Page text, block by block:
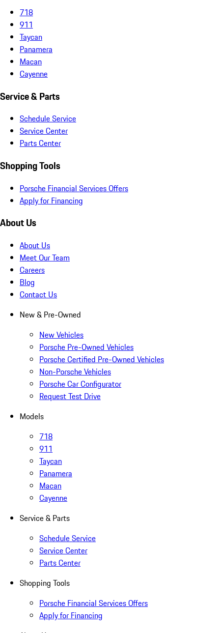
718
911
Taycan
Panamera
Macan
Cayenne
Service & Parts
Schedule Service
Service Center
Parts Center
Shopping Tools
Porsche Financial Services Offers
Apply for Financing
About Us
About Us
Meet Our Team
Careers
Blog
Contact Us
New & Pre-Owned
New Vehicles
Porsche Pre-Owned Vehicles
Porsche Certified Pre-Owned Vehicles
Non-Porsche Vehicles
Porsche Car Configurator
Request Test Drive
Models
718
911
Taycan
Panamera
Macan
Cayenne
Service & Parts
Schedule Service
Service Center
Parts Center
Shopping Tools
Porsche Financial Services Offers
Apply for Financing